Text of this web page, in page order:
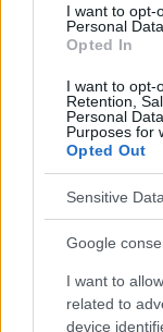
I want to opt-
Personal
Opted In
I want to opt-
Retention,
Personal
Purposes for
Opted Out
Sensitive
Google
I want to
related to
device
Le contenu et les
informatifs.
responsables des
absolument
Publicité: